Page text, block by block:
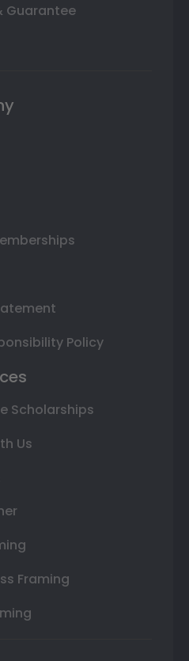
Guarantee
Policy
Scholarships
Us
Framing